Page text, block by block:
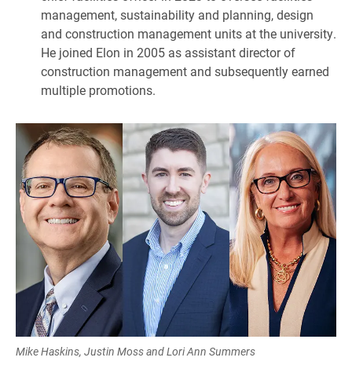
management, sustainability and planning, design
and construction management units at the university.
He joined Elon in 2005 as assistant director of
construction management and subsequently earned
multiple promotions.
Mike Haskins, Justin Moss and Lori Ann Summers